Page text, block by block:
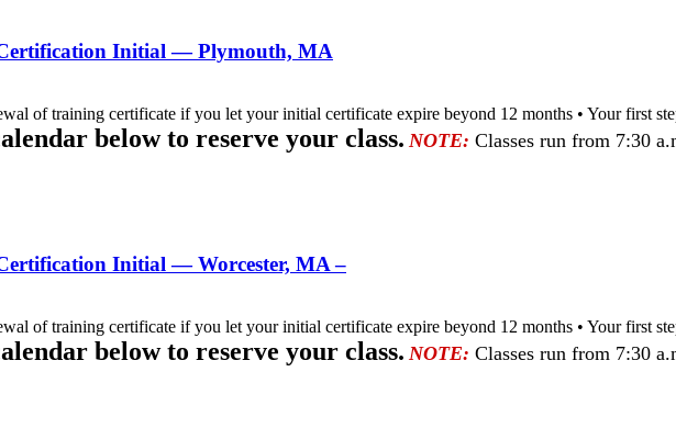
Initial — Plymouth, MA
of training certificate if you let your initial certificate expire beyond 12 months • Your first
below to reserve your class. NOTE: Classes run from 7:30
Initial — Worcester, MA –
of training certificate if you let your initial certificate expire beyond 12 months • Your first
below to reserve your class. NOTE: Classes run from 7:30